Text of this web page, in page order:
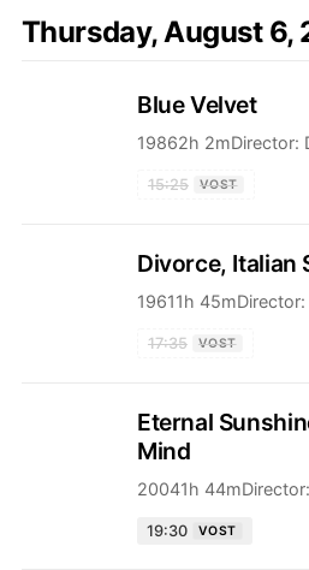
Thursday, August 6,
Blue Velvet
19862h 2mDirector:
15:25 VOST
Divorce, Italian
19611h 45mDirector:
17:35 VOST
Eternal
Mind
20041h 44mDirector:
19:30 VOST